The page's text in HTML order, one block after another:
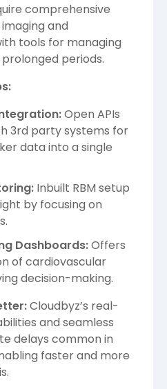
comprehensive
and
tools for managing
periods.
Open APIs
3rd party systems for
data into a single
Inbuilt RBM setup
by focusing on
Dashboards:Offers
of cardiovascular
decision-making.
Cloudbyz’s real-
and seamless
delays common in
faster and more